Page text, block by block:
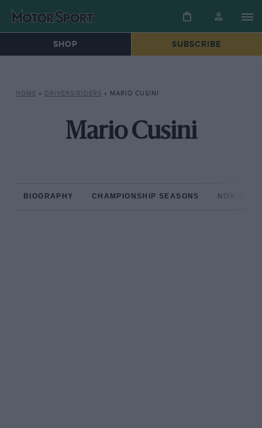
SHOP SUBSCRIBE
HOME » DRIVERS/RIDERS » MARIO CUSINI
Mario Cusini
BIOGRAPHY CHAMPIONSHIP SEASONS NON-